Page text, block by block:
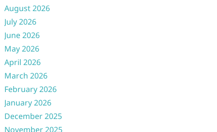
August 2026
July 2026
June 2026
May 2026
April 2026
March 2026
February 2026
January 2026
December 2025
November 2025